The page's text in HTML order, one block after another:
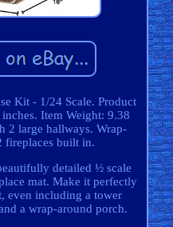
Kit - 1/24 Scale. Product
Item Weight: 9.38
2 large hallways. Wrap-
fireplaces built in.
detailed ½ scale
mat. Make it perfectly
even including a tower
a wrap-around porch.